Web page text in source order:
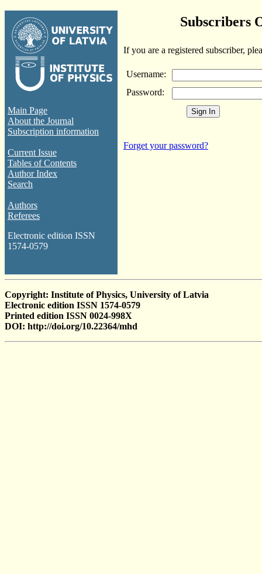
Main Page
About the Journal
Subscription information
Current Issue
Tables of Contents
Author Index
Search
Authors
Referees
Electronic edition ISSN
1574-0579
Subscribers
If you are a registered subscriber,
Username:
Password:
Forget your password?
Copyright: Institute of Physics, University of Latvia
Electronic edition ISSN 1574-0579
Printed edition ISSN 0024-998X
DOI: http://doi.org/10.22364/mhd